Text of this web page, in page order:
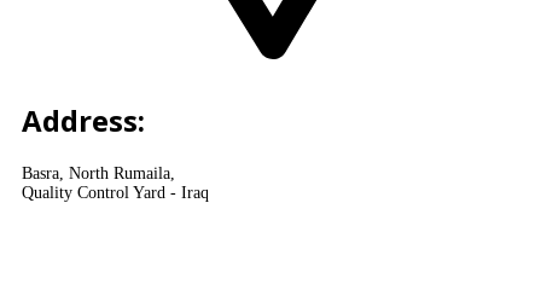
Address:
Basra, North Rumaila,
Quality Control Yard - Iraq